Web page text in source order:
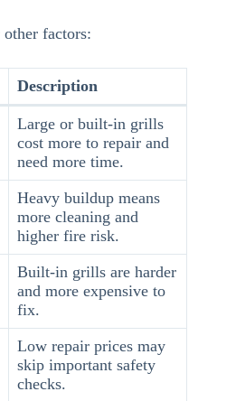
factors:
Description
Large or built-in grills
cost more to repair and
need more time.
Heavy buildup means
more cleaning and
higher fire risk.
Built-in grills are harder
and more expensive to
fix.
Low repair prices may
skip important safety
checks.